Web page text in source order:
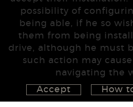
possibility of
being able, if he so
them from being
drive, although he must
such action may
navigating the
Accept
How